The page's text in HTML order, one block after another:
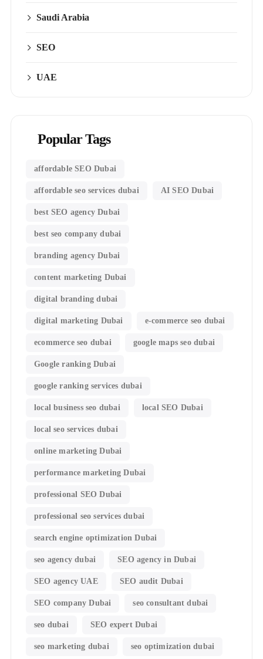
Saudi Arabia
SEO
UAE
Popular Tags
affordable SEO Dubai
affordable seo services dubai AI SEO Dubai
best SEO agency Dubai
best seo company dubai
branding agency Dubai
content marketing Dubai
digital branding dubai
digital marketing Dubai e-commerce seo dubai
ecommerce seo dubai google maps seo dubai
Google ranking Dubai
google ranking services dubai
local business seo dubai local SEO Dubai
local seo services dubai
online marketing Dubai
performance marketing Dubai
professional SEO Dubai
professional seo services dubai
search engine optimization Dubai
seo agency dubai SEO agency in Dubai
SEO agency UAE SEO audit Dubai
SEO company Dubai seo consultant dubai
seo dubai SEO expert Dubai
seo marketing dubai seo optimization dubai